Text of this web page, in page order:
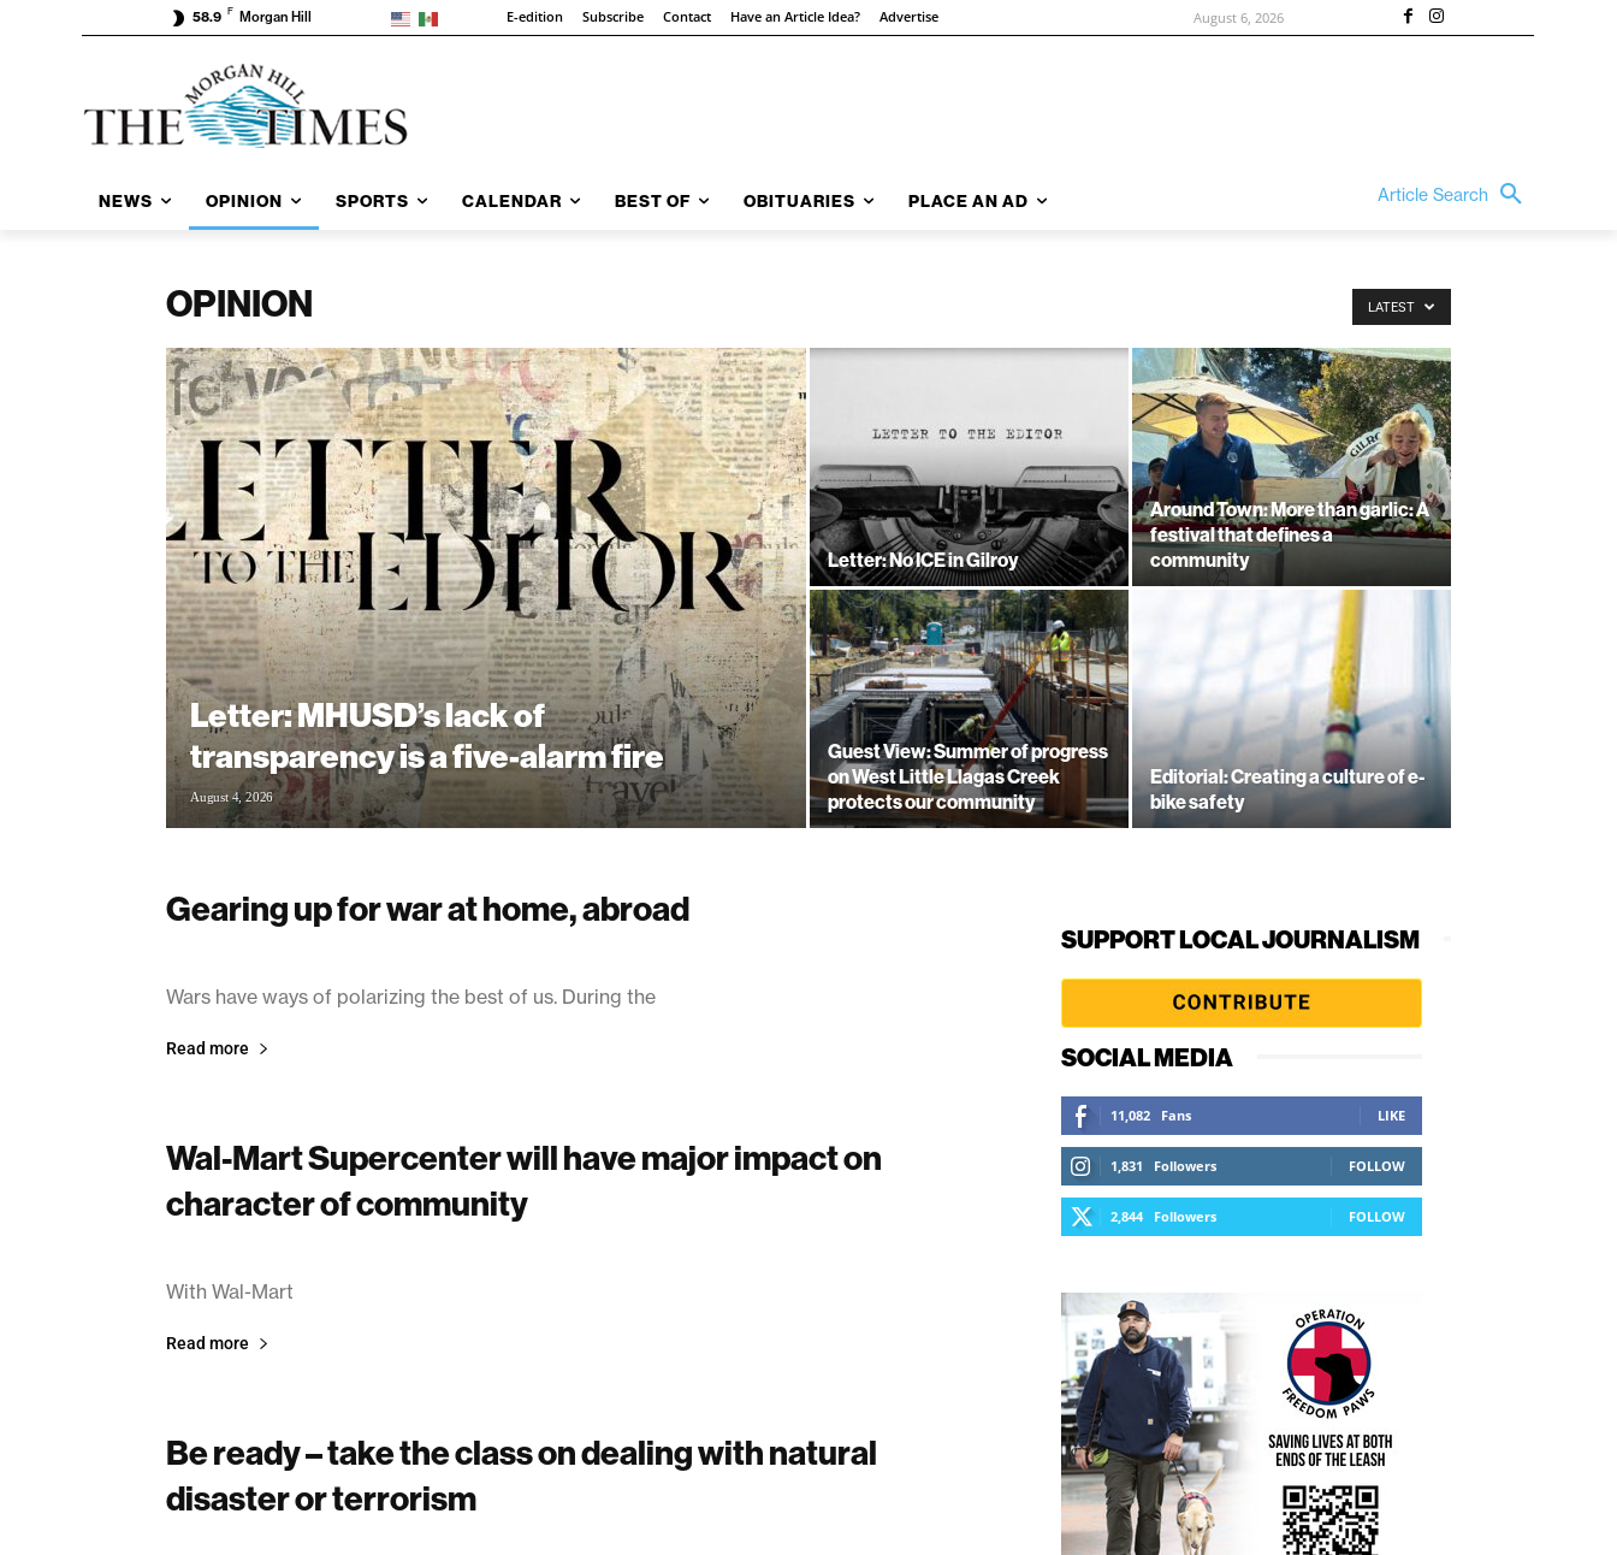
58.9 F Morgan Hill E-edition Subscribe Contact Have an Article Idea? Advertise August 6, 2026
NEWS OPINION SPORTS CALENDAR BEST OF OBITUARIES PLACE AN AD Article Search
OPINION LATEST
Letter: MHUSD’s lack of
transparency is a five-alarm fire
August 4, 2026
Letter: No ICE in Gilroy
Around Town: More than garlic: A
festival that defines a
community
Guest View: Summer of progress
on West Little Llagas Creek
protects our community
Editorial: Creating a culture of e-
bike safety
Gearing up for war at home, abroad
March 14, 2003
Wars have ways of polarizing the best of us. During the
Read more
Wal-Mart Supercenter will have major impact on
character of community
March 14, 2003
With Wal-Mart
Read more
Be ready – take the class on dealing with natural
disaster or terrorism
March 14, 2003
SUPPORT LOCAL JOURNALISM
SOCIAL MEDIA
11,082 Fans LIKE
1,831 Followers FOLLOW
2,844 Followers FOLLOW